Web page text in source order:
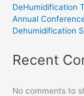
DeHumidification
Annual
Dehumidification
Recent
No comments to